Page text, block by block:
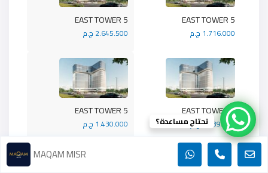
5 EAST TOWER
2.645.500 ج.م
5 EAST TOWER
1.716.000 ج.م
5 EAST TOWER
1.430.000 ج.م
5 EAST TOWER
1.989.900 ج.متحتاج مساعدة؟
MAQAM MISR